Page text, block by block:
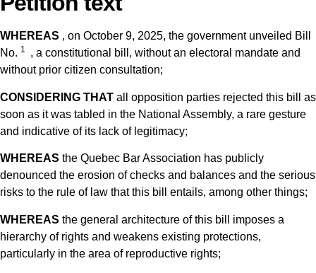
WHEREAS , on October 9, 2025, the government unveiled Bill
No. 1
, a constitutional bill, without an electoral mandate and
without prior citizen consultation;
CONSIDERING THAT all opposition parties rejected this bill as
soon as it was tabled in the National Assembly, a rare gesture
and indicative of its lack of legitimacy;
WHEREAS the Quebec Bar Association has publicly
denounced the erosion of checks and balances and the serious
risks to the rule of law that this bill entails, among other things;
WHEREAS the general architecture of this bill imposes a
hierarchy of rights and weakens existing protections,
particularly in the area of ​​reproductive rights;